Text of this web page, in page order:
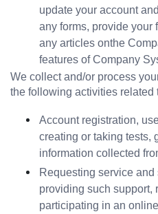
update your account
any forms, provide your
any articles onthe
features of Company
We collect and/or process
the following activities related
Account registration,
creating or taking tests,
information collected
Requesting service and
providing such support,
participating in an